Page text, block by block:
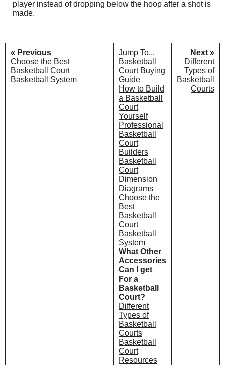
player instead of dropping below the hoop after a shot is
made.
« Previous
Choose the Best
Basketball Court
Basketball System
Jump To...
Basketball
Court Buying
Guide
How to Build
a Basketball
Court
Yourself
Professional
Basketball
Court
Builders
Basketball
Court
Dimension
Diagrams
Choose the
Best
Basketball
Court
Basketball
System
What Other
Accessories
Can I get
For a
Basketball
Court?
Different
Types of
Basketball
Courts
Basketball
Court
Resources
Next »
Different
Types of
Basketball
Courts